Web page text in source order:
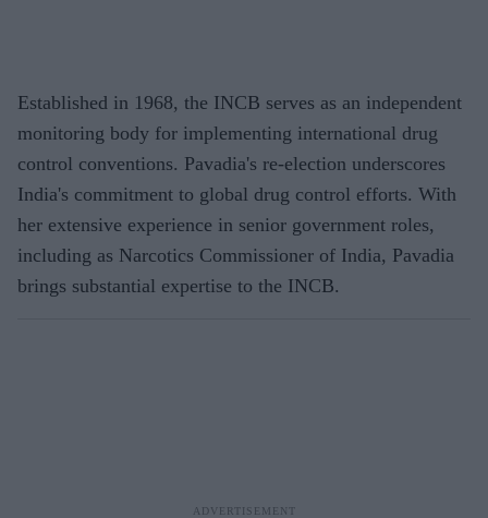
Established in 1968, the INCB serves as an independent
monitoring body for implementing international drug
control conventions. Pavadia's re-election underscores
India's commitment to global drug control efforts. With
her extensive experience in senior government roles,
including as Narcotics Commissioner of India, Pavadia
brings substantial expertise to the INCB.